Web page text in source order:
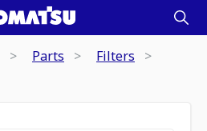
Parts
Filters